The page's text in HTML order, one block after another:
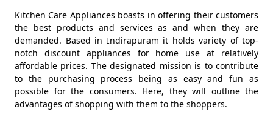
Kitchen Care Appliances boasts in offering their customers
the best products and services as and when they are
demanded. Based in Indirapuram it holds variety of top-
notch discount appliances for home use at relatively
affordable prices. The designated mission is to contribute
to the purchasing process being as easy and fun as
possible for the consumers. Here, they will outline the
advantages of shopping with them to the shoppers.